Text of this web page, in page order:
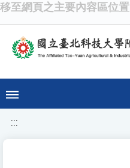
移至網頁之主要內容區位置
:::